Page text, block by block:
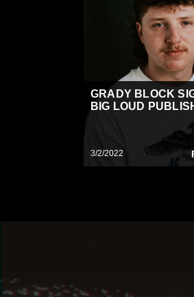
GRADY BLOCK
BIG LOUD
3/2/2022